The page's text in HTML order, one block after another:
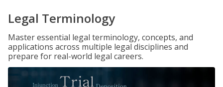
Legal Terminology
Master essential legal terminology, concepts, and
applications across multiple legal disciplines and
prepare for real-world legal careers.